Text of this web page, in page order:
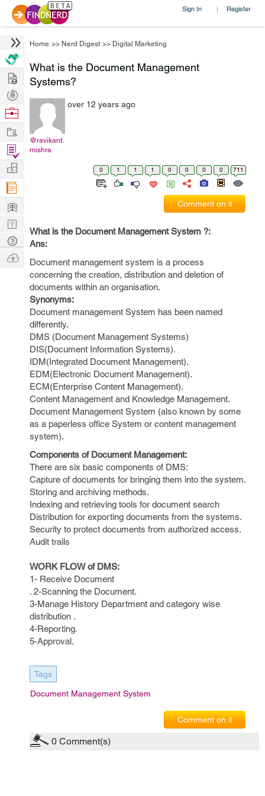
Sign In | Register
Home >> Nerd Digest >> Digital Marketing
What is the Document Management
Systems?
@ravikant.
mishra
over 12 years ago
0 1 1 1 0 0 0 0 711
Comment on it
What is the Document Management System ?:
Ans:
Document management system is a process
concerning the creation, distribution and deletion of
documents within an organisation.
Synonyms:
Document management System has been named
differently.
DMS (Document Management Systems)
DIS(Document Information Systems).
IDM(Integrated Document Management).
EDM(Electronic Document Management).
ECM(Enterprise Content Management).
Content Management and Knowledge Management.
Document Management System (also known by some
as a paperless office System or content management
system).
Components of Document Management:
There are six basic components of DMS:
Capture of documents for bringing them into the system.
Storing and archiving methods.
Indexing and retrieving tools for document search
Distribution for exporting documents from the systems.
Security to protect documents from authorized access.
Audit trails
WORK FLOW of DMS:
1- Receive Document
. 2-Scanning the Document.
3-Manage History Department and category wise
distribution .
4-Reporting.
5-Approval.
Tags
Document Management System
Comment on it
0 Comment(s)
Hire
Post
Projects
Browse
Work
Find
Projects
Manage
Company
Learn
Nerd
Digest
Tech
Q & A
Ask